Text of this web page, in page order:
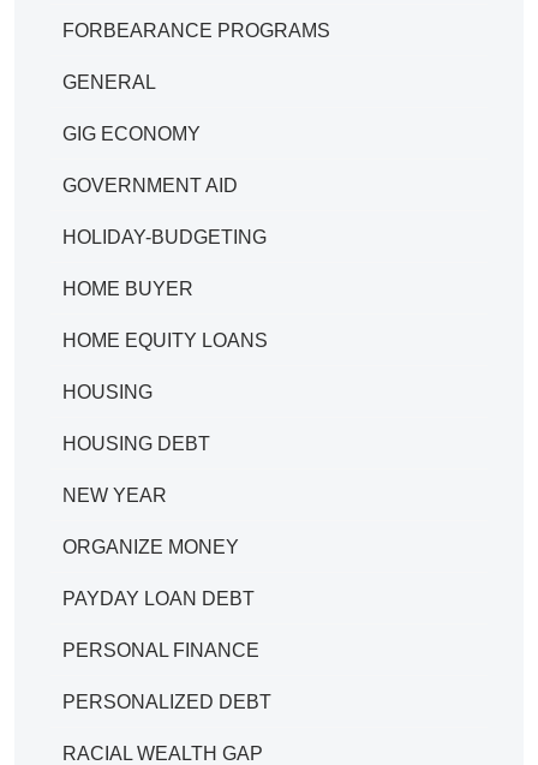
FORBEARANCE PROGRAMS
GENERAL
GIG ECONOMY
GOVERNMENT AID
HOLIDAY-BUDGETING
HOME BUYER
HOME EQUITY LOANS
HOUSING
HOUSING DEBT
NEW YEAR
ORGANIZE MONEY
PAYDAY LOAN DEBT
PERSONAL FINANCE
PERSONALIZED DEBT
RACIAL WEALTH GAP